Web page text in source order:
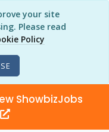
your site
Please read
Policy
ShowbizJobs